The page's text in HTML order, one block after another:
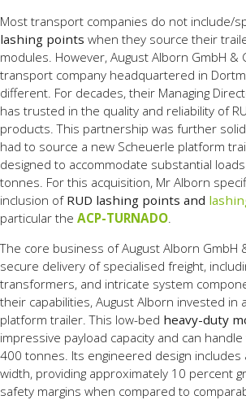
Most transport companies do not include/
lashing points when they source their
modules. However, August Alborn GmbH &
transport company headquartered in
different. For decades, their Managing
has trusted in the quality and reliability of
products. This partnership was further
had to source a new Scheuerle platform
designed to accommodate substantial
tonnes. For this acquisition, Mr Alborn
inclusion of RUD lashing points and
particular the ACP-TURNADO
The core business of August Alborn GmbH
secure delivery of specialised freight,
transformers, and intricate system
their capabilities, August Alborn invested in
platform trailer. This low-bed heavy-duty
impressive payload capacity and can
400 tonnes. Its engineered design includes
width, providing approximately 10 percent
safety margins when compared to